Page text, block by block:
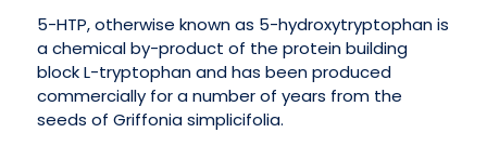
5-HTP, otherwise known as 5-hydroxytryptophan is
a chemical by-product of the protein building
block L-tryptophan and has been produced
commercially for a number of years from the
seeds of Griffonia simplicifolia.